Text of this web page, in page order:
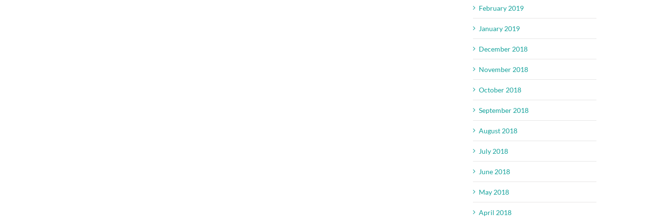
February 2019
January 2019
December 2018
November 2018
October 2018
September 2018
August 2018
July 2018
June 2018
May 2018
April 2018